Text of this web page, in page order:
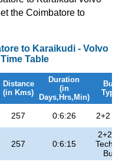
the Coimbatore to
to Karaikudi - Volvo
Table
Distance
(in Kms)
Duration
(in
Days,Hrs,Min)
Bus
Type
257 0:6:26 2+2 A/
257 0:6:15
2+2 Hi
Tech
Bus